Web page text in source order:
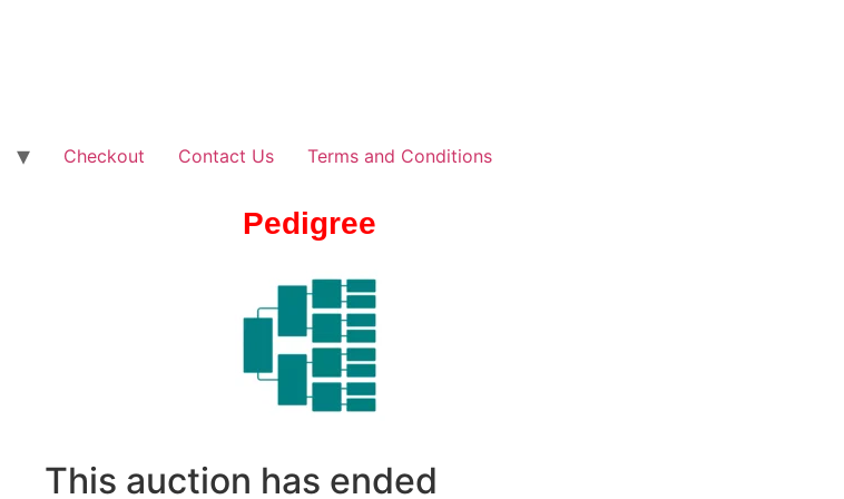
Checkout Contact Us Terms and Conditions
Pedigree
This auction has ended